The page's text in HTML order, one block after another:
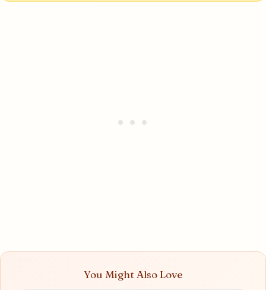
You Might Also Love